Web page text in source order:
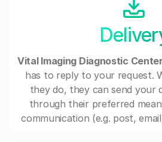
Vital Imaging Diagnostic
has to reply to your request.
they do, they can send your
through their preferred
communication (e.g. post,